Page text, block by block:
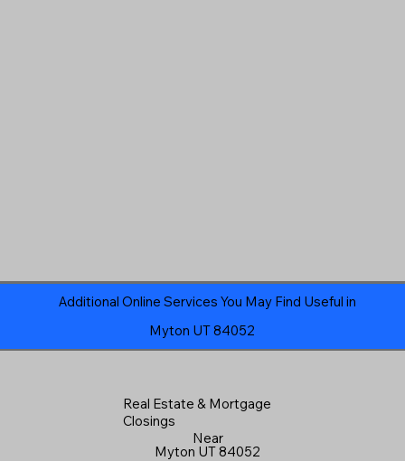
Additional Online Services You May Find Useful in
Myton UT 84052
Real Estate & Mortgage
Closings
Near
Myton UT 84052